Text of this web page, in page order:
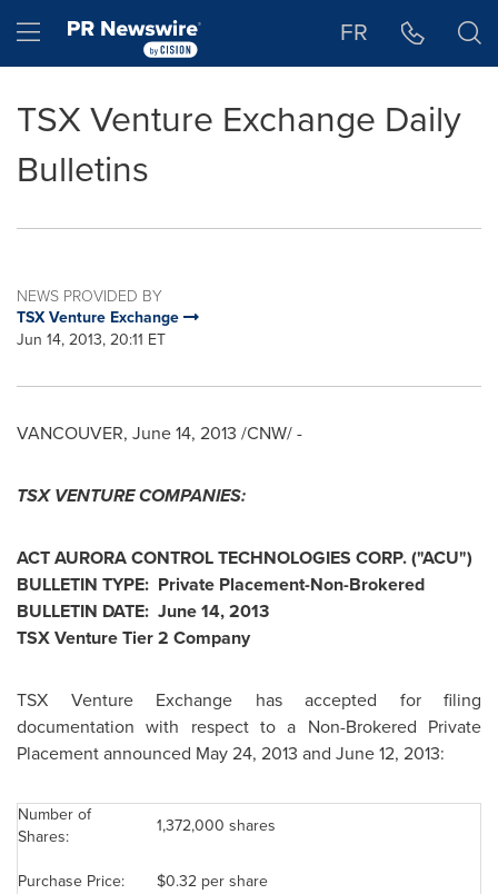
Hamburger menu FR
TSX Venture Exchange Daily
Bulletins
NEWS PROVIDED BY
TSX Venture Exchange
Jun 14, 2013, 20:11 ET
VANCOUVER, June 14, 2013 /CNW/ -
TSX VENTURE COMPANIES:
ACT AURORA CONTROL TECHNOLOGIES CORP. ("ACU")
BULLETIN TYPE: Private Placement-Non-Brokered
BULLETIN DATE: June 14, 2013
TSX Venture Tier 2 Company
TSX Venture Exchange has accepted for filing
documentation with respect to a Non-Brokered Private
Placement announced May 24, 2013 and June 12, 2013:
Number of
Shares:
1,372,000 shares
Purchase Price: $0.32 per share